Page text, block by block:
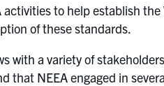
to help establish
of these standards.
with a variety of
that NEEA engaged in